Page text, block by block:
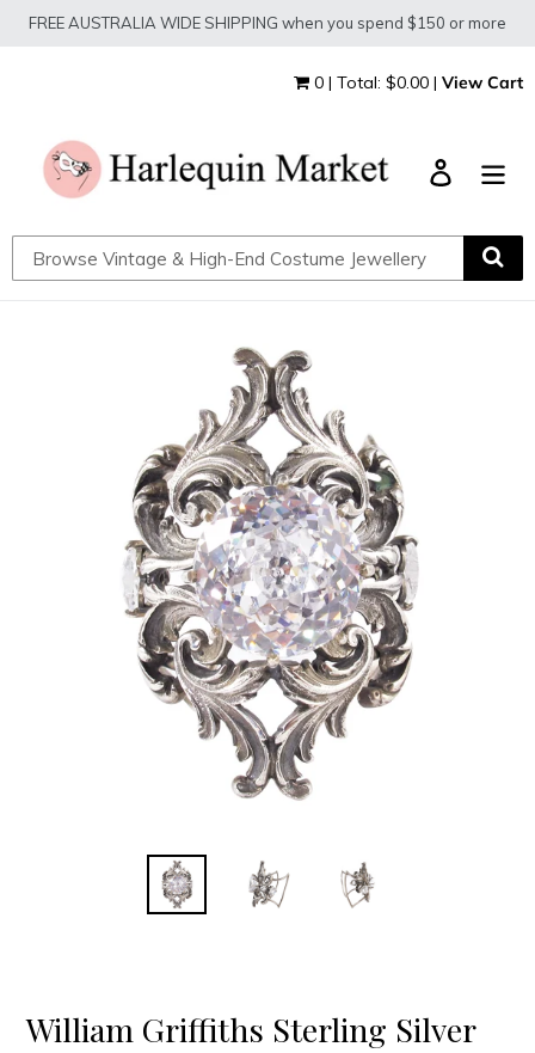
SkipFREE AUSTRALIA WIDE SHIPPING when you spend $150 or more
0 | Total: $0.00 | View Cart
Log in
William Griffiths Sterling Silver